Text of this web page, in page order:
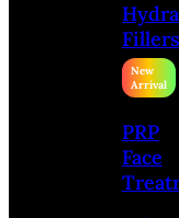
Fillers
PRP
Face